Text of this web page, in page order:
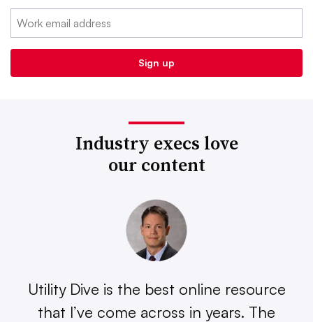
Industry execs love
our content
Utility Dive is the best online resource
that I’ve come across in years. The